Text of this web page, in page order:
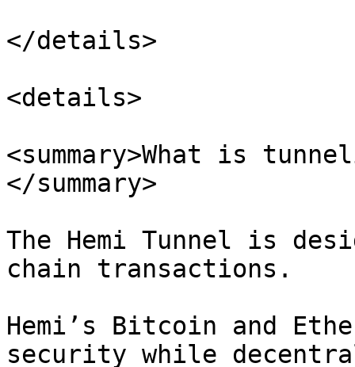
</details>
<details>
<summary>What is
</summary>
The Hemi Tunnel is
chain transactions.
Hemi’s Bitcoin and
security while